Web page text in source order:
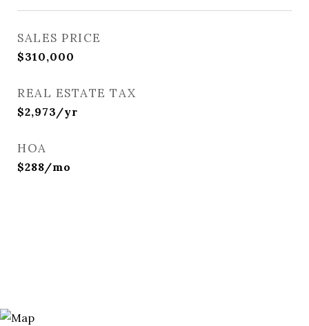
SALES PRICE
$310,000
REAL ESTATE TAX
$2,973/yr
HOA
$288/mo